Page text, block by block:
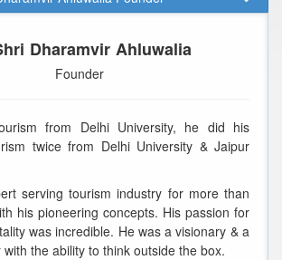
Dharamvir Ahluwalia
Founder
from Delhi University, he did his
twice from Delhi University & Jaipur
serving tourism industry for more than
his pioneering concepts. His passion for
was incredible. He was a visionary & a
the ability to think outside the box.